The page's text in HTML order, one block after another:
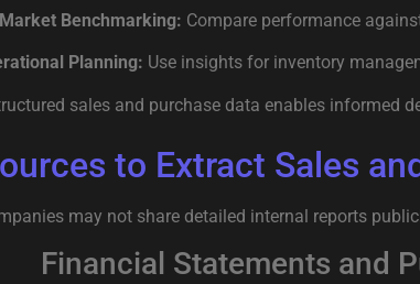
Market Benchmarking: Compare performance
Planning: Use insights for inventory
sales and purchase data enables informed
to Extract Sales
may not share detailed internal reports
Financial Statements and